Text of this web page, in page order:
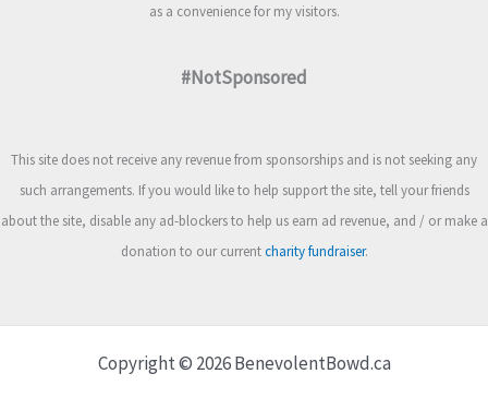
as a convenience for my visitors.
#NotSponsored
This site does not receive any revenue from sponsorships and is not seeking any
such arrangements. If you would like to help support the site, tell your friends
about the site, disable any ad-blockers to help us earn ad revenue, and / or make a
donation to our currentcharity fundraiser.
Copyright © 2026 BenevolentBowd.ca